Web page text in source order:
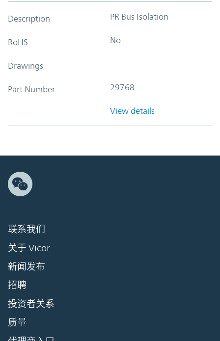
Description PR Bus Isolation
RoHS No
Drawings
Part Number 29768
View details
联系我们
关于 Vicor
新闻发布
招聘
投资者关系
质量